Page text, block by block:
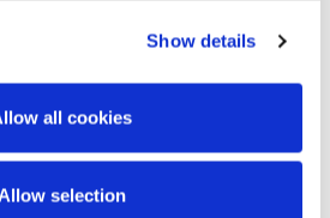
Show details
all cookies
selection
as a substitute for
advice should always be
on any of the matters